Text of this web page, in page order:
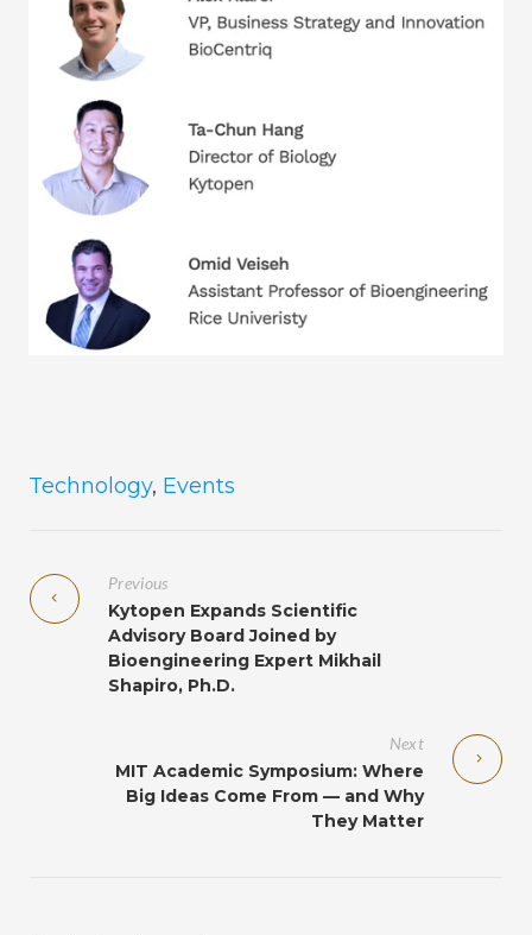
Technology, Events
Previous
Kytopen Expands Scientific
Advisory Board Joined by
Bioengineering Expert Mikhail
Shapiro, Ph.D.
Next
MIT Academic Symposium: Where
Big Ideas Come From ­­— and Why
They Matter